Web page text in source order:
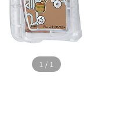
1 / 1